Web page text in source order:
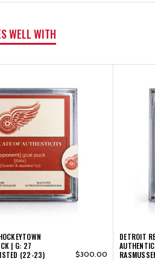
A:
73,
17
23)
WELL WITH
| G: 27
(22-23)
$300.00
DETROIT